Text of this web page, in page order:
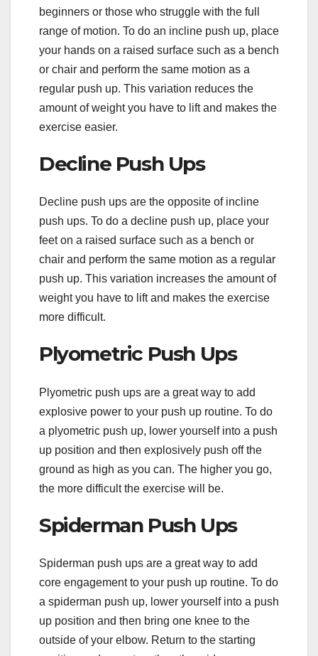
beginners or those who struggle with the full
range of motion. To do an incline push up, place
your hands on a raised surface such as a bench
or chair and perform the same motion as a
regular push up. This variation reduces the
amount of weight you have to lift and makes the
exercise easier.
Decline Push Ups
Decline push ups are the opposite of incline
push ups. To do a decline push up, place your
feet on a raised surface such as a bench or
chair and perform the same motion as a regular
push up. This variation increases the amount of
weight you have to lift and makes the exercise
more difficult.
Plyometric Push Ups
Plyometric push ups are a great way to add
explosive power to your push up routine. To do
a plyometric push up, lower yourself into a push
up position and then explosively push off the
ground as high as you can. The higher you go,
the more difficult the exercise will be.
Spiderman Push Ups
Spiderman push ups are a great way to add
core engagement to your push up routine. To do
a spiderman push up, lower yourself into a push
up position and then bring one knee to the
outside of your elbow. Return to the starting